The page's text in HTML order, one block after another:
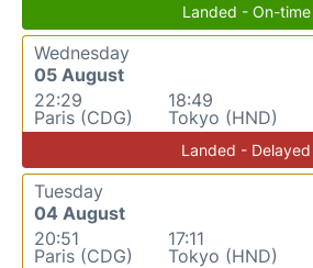
Landed - On-time
Wednesday
05 August
22:29
Paris (CDG)
18:49
Tokyo (HND)
Landed - Delayed
Tuesday
04 August
20:51
Paris (CDG)
17:11
Tokyo (HND)